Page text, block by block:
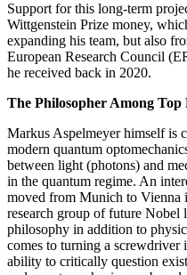
Support for this long-term
Wittgenstein Prize money,
expanding his team, but also
European Research Council
he received back in 2020.
The Philosopher Among Top
Markus Aspelmeyer himself is
modern quantum
between light (photons) and
in the quantum regime. An
moved from Munich to Vienna
research group of future Nobel
philosophy in addition to
comes to turning a screwdriver
ability to critically question